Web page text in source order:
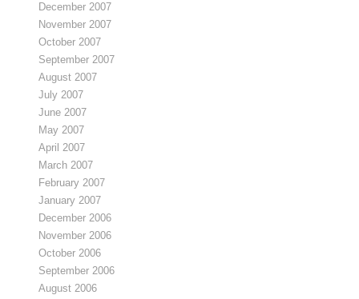
December 2007
November 2007
October 2007
September 2007
August 2007
July 2007
June 2007
May 2007
April 2007
March 2007
February 2007
January 2007
December 2006
November 2006
October 2006
September 2006
August 2006